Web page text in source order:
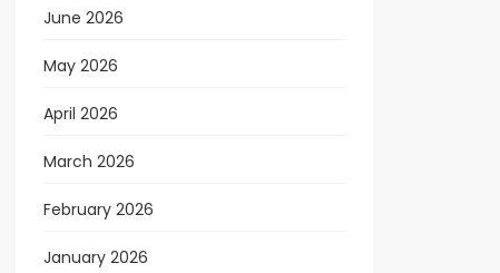
June 2026
May 2026
April 2026
March 2026
February 2026
January 2026